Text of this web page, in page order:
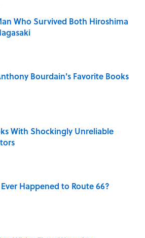
Who Survived Both Hiroshima
by on Invalid Date
Bourdain's Favorite Books
by on Invalid Date
With Shockingly Unreliable
by on Invalid Date
Happened to Route 66?
by on Invalid Date